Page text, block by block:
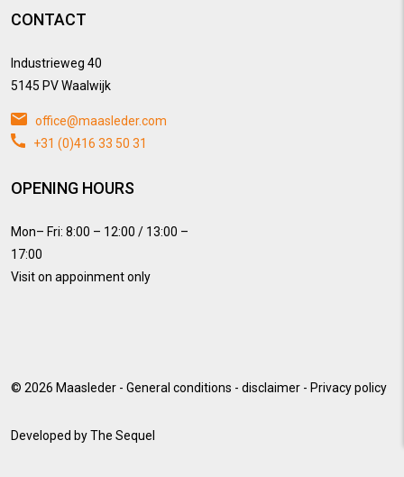
CONTACT
Industrieweg 40
5145 PV Waalwijk
office@maasleder.com
+31 (0)416 33 50 31
OPENING HOURS
Mon– Fri: 8:00 – 12:00 / 13:00 –
17:00
Visit on appoinment only
© 2026 Maasleder - General conditions - disclaimer - Privacy policy
Developed byThe Sequel